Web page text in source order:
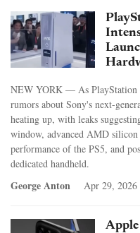
NEW YORK — As PlayStation
rumors about Sony's next-
heating up, with leaks
window, advanced AMD
performance of the PS5, and
dedicated handheld.
George Anton Apr 29, 2026
Apple